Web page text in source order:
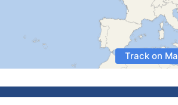
Track on